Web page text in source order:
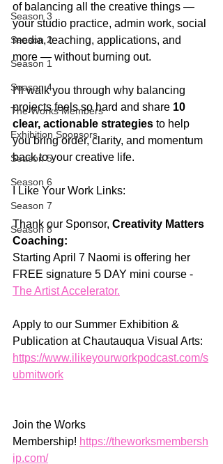
Season 3
Season 2
Season 1
Season 4
The Works Members
Exhibition Sponsors
Season 5
Season 6
Season 7
Season 8
of balancing all the creative things —
your studio practice, admin work, social
media, teaching, applications, and
more — without burning out.
I’ll walk you through why balancing
projects feels so hard and share 10
clear, actionable strategies to help
you bring order, clarity, and momentum
back to your creative life.
I Like Your Work Links:
Thank our Sponsor, Creativity Matters
Coaching:
Starting April 7 Naomi is offering her
FREE signature 5 DAY mini course -
The Artist Accelerator.
Apply to our Summer Exhibition &
Publication at Chautauqua Visual Arts:
https://www.ilikeyourworkpodcast.com/s
ubmitwork
Join the Works
Membership! https://theworksmembersh
ip.com/